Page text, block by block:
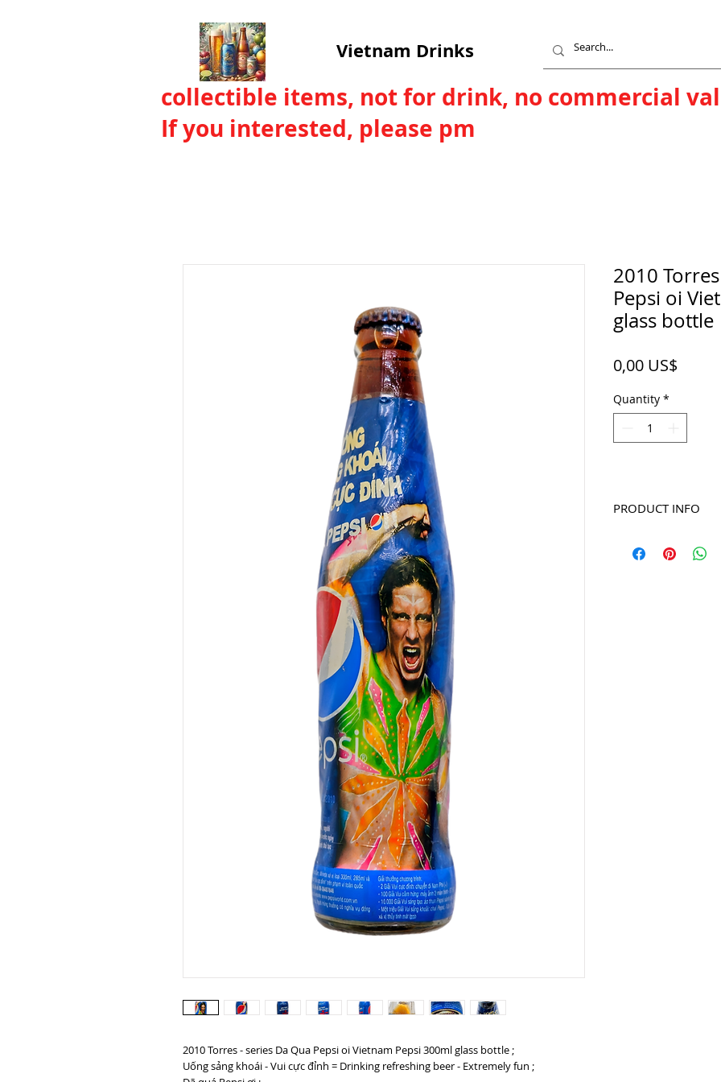
Vietnam Drinks
collectible items, not for drink, no commercial
If you interested, please pm
2010 Torres - series Da Qua Pepsi oi Vietnam Pepsi 300ml glass bottle ;
Uống sảng khoái - Vui cực đỉnh = Drinking refreshing beer - Extremely fun ;
2010
Pepsi oi
glass bottle
0,00 US$
Quantity *
PRODUCT INFO
glass bottle